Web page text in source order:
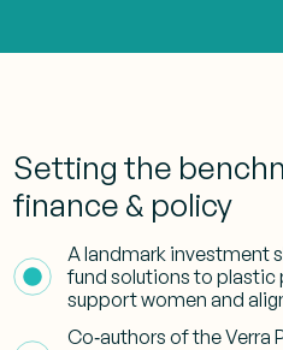
Setting the
finance & policy
A landmark investment
fund solutions to plastic
support women and
Co‑authors of the Verra